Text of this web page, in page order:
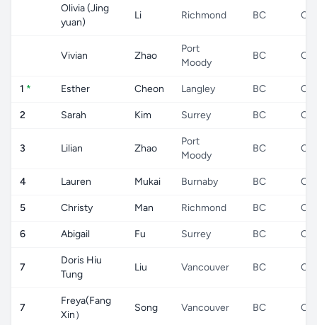
Olivia (Jing
yuan)
Li Richmond BC CA
Vivian Zhao
Port
Moody
BC CA
1 * Esther Cheon Langley BC CA
2 Sarah Kim Surrey BC CA
3 Lilian Zhao
Port
Moody
BC CA
4 Lauren Mukai Burnaby BC CA
5 Christy Man Richmond BC CA
6 Abigail Fu Surrey BC CA
7
Doris Hiu
Tung
Liu Vancouver BC CA
7
Freya(Fang
Xin）
Song Vancouver BC CA